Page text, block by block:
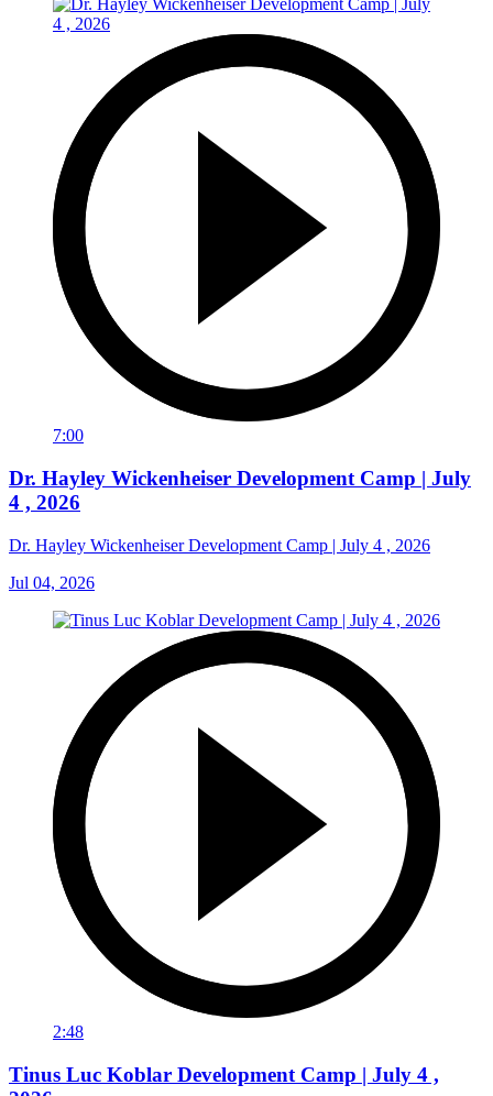
7:00
Dr. Hayley Wickenheiser Development Camp | July
4 , 2026
Dr. Hayley Wickenheiser Development Camp | July 4 , 2026
Jul 04, 2026
2:48
Tinus Luc Koblar Development Camp | July 4 ,